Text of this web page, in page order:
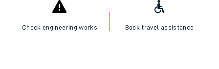
Check engineering works Book travel assistance